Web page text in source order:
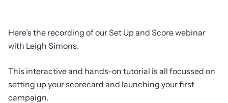
Here’s the recording of our Set Up and Score webinar
with Leigh Simons.
This interactive and hands-on tutorial is all focussed on
setting up your scorecard and launching your first
campaign.